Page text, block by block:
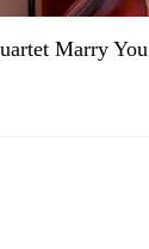
Marry You